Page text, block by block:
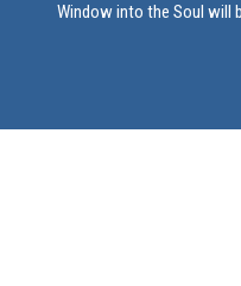
Window into the Soul will